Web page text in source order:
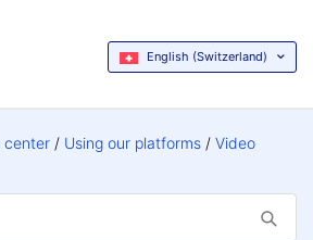
English (Switzerland)
center Using our platforms
Video